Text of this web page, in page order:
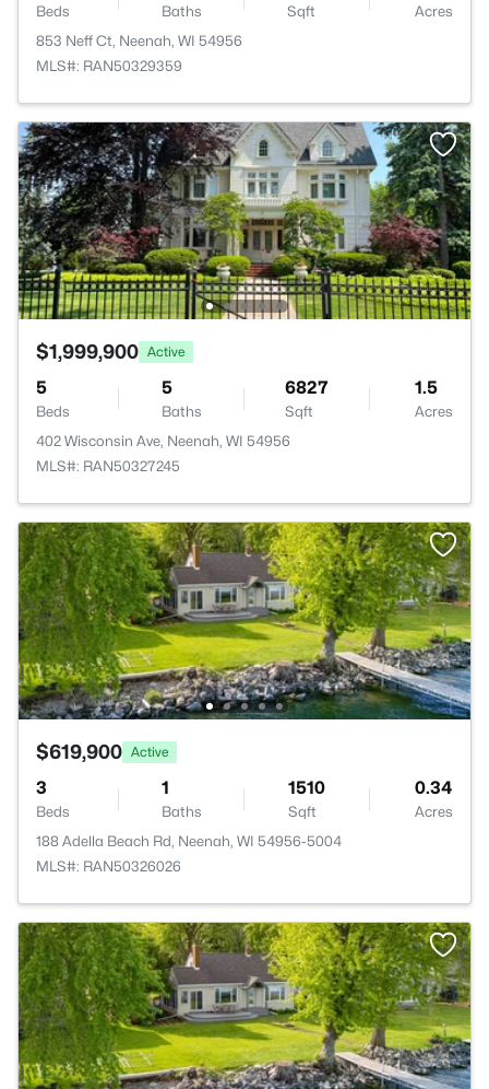
Beds Baths Sqft
Acres
853 Neff Ct, Neenah, WI 54956
MLS#: RAN50329359
$1,999,900 Active
5
Beds
5
Baths
6827
Sqft
1.5
Acres
402 Wisconsin Ave, Neenah, WI 54956
MLS#: RAN50327245
$619,900 Active
3
Beds
1
Baths
1510
Sqft
0.34
Acres
188 Adella Beach Rd, Neenah, WI 54956-5004
MLS#: RAN50326026